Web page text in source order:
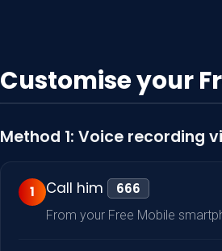
Customise your
Method 1: Voice recording
1 Call him
666
From your Free Mobile